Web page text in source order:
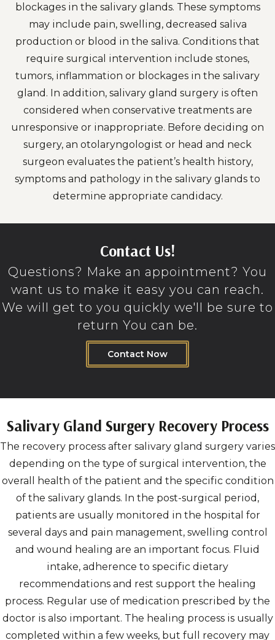
blockages in the salivary glands. These symptoms
may include pain, swelling, decreased saliva
production or blood in the saliva. Conditions that
require surgical intervention include stones,
tumors, inflammation or blockages in the salivary
gland. In addition, salivary gland surgery is often
considered when conservative treatments are
unresponsive or inappropriate. Before deciding on
surgery, an otolaryngologist or head and neck
surgeon evaluates the patient’s health history,
symptoms and pathology in the salivary glands to
determine appropriate candidacy.
Contact Us!
Questions? Make an appointment? You
want us to make it easy you can reach.
We will get to you quickly we'll be sure to
return You can be.
Contact Now
Salivary Gland Surgery Recovery Process
The recovery process after salivary gland surgery varies
depending on the type of surgical intervention, the
overall health of the patient and the specific condition
of the salivary glands. In the post-surgical period,
patients are usually monitored in the hospital for
several days and pain management, swelling control
and wound healing are an important focus. Fluid
intake, adherence to specific dietary
recommendations and rest support the healing
process. Regular use of medication prescribed by the
doctor is also important. The healing process is usually
completed within a few weeks, but full recovery may